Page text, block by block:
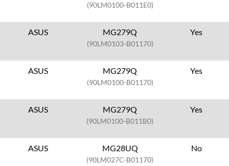
(90LM0100-B011E0)
ASUS MG279Q
(90LM0103-B01170)
Yes
ASUS MG279Q
(90LM0100-B01170)
Yes
ASUS MG279Q
(90LM0100-B011B0)
Yes
ASUS MG28UQ
(90LM027C-B01170)
No